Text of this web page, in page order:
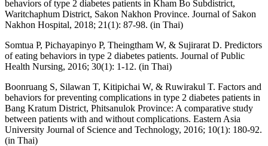
behaviors of type 2 diabetes patients in Kham Bo Subdistrict,
Waritchaphum District, Sakon Nakhon Province. Journal of Sakon
Nakhon Hospital, 2018; 21(1): 87-98. (in Thai)
Somtua P, Pichayapinyo P, Theingtham W, & Sujirarat D. Predictors
of eating behaviors in type 2 diabetes patients. Journal of Public
Health Nursing, 2016; 30(1): 1-12. (in Thai)
Boonruang S, Silawan T, Kitipichai W, & Ruwirakul T. Factors and
behaviors for preventing complications in type 2 diabetes patients in
Bang Kratum District, Phitsanulok Province: A comparative study
between patients with and without complications. Eastern Asia
University Journal of Science and Technology, 2016; 10(1): 180-92.
(in Thai)